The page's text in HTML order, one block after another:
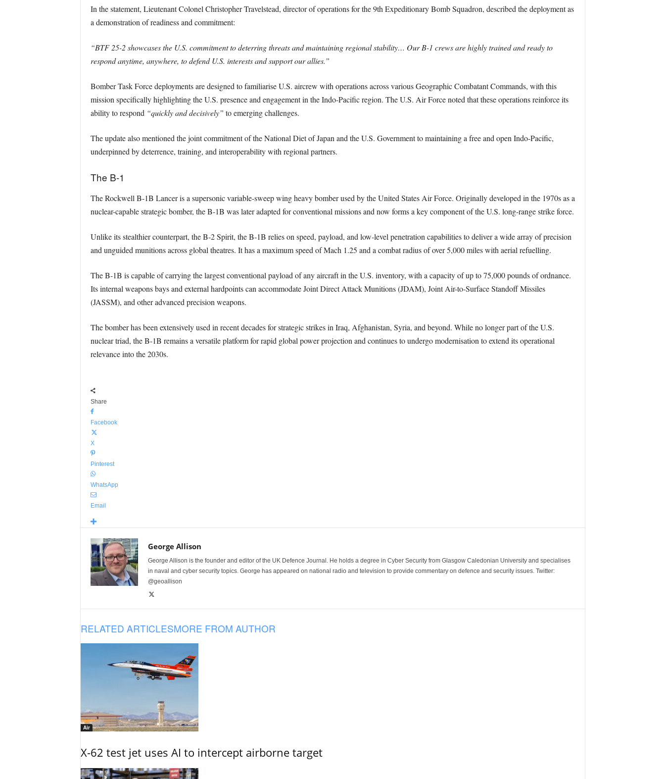
In the statement, Lieutenant Colonel Christopher Travelstead, director of operations for the 9th Expeditionary Bomb Squadron, described the deployment as
a demonstration of readiness and commitment:
“BTF 25-2 showcases the U.S. commitment to deterring threats and maintaining regional stability… Our B-1 crews are highly trained and ready to
respond anytime, anywhere, to defend U.S. interests and support our allies.”
Bomber Task Force deployments are designed to familiarise U.S. aircrew with operations across various Geographic Combatant Commands, with this
mission specifically highlighting the U.S. presence and engagement in the Indo-Pacific region. The U.S. Air Force noted that these operations reinforce its
ability to respond “quickly and decisively” to emerging challenges.
The update also mentioned the joint commitment of the National Diet of Japan and the U.S. Government to maintaining a free and open Indo-Pacific,
underpinned by deterrence, training, and interoperability with regional partners.
The B-1
The Rockwell B-1B Lancer is a supersonic variable-sweep wing heavy bomber used by the United States Air Force. Originally developed in the 1970s as a
nuclear-capable strategic bomber, the B-1B was later adapted for conventional missions and now forms a key component of the U.S. long-range strike force.
Unlike its stealthier counterpart, the B-2 Spirit, the B-1B relies on speed, payload, and low-level penetration capabilities to deliver a wide array of precision
and unguided munitions across global theatres. It has a maximum speed of Mach 1.25 and a combat radius of over 5,000 miles with aerial refuelling.
The B-1B is capable of carrying the largest conventional payload of any aircraft in the U.S. inventory, with a capacity of up to 75,000 pounds of ordnance.
Its internal weapons bays and external hardpoints can accommodate Joint Direct Attack Munitions (JDAM), Joint Air-to-Surface Standoff Missiles
(JASSM), and other advanced precision weapons.
The bomber has been extensively used in recent decades for strategic strikes in Iraq, Afghanistan, Syria, and beyond. While no longer part of the U.S.
nuclear triad, the B-1B remains a versatile platform for rapid global power projection and continues to undergo modernisation to extend its operational
relevance into the 2030s.
Share
Facebook
X
Pinterest
WhatsApp
Email
George Allison
George Allison is the founder and editor of the UK Defence Journal. He holds a degree in Cyber Security from Glasgow Caledonian University and specialises
in naval and cyber security topics. George has appeared on national radio and television to provide commentary on defence and security issues. Twitter:
@geoallison
RELATED ARTICLESMORE FROM AUTHOR
Air
X-62 test jet uses AI to intercept airborne target